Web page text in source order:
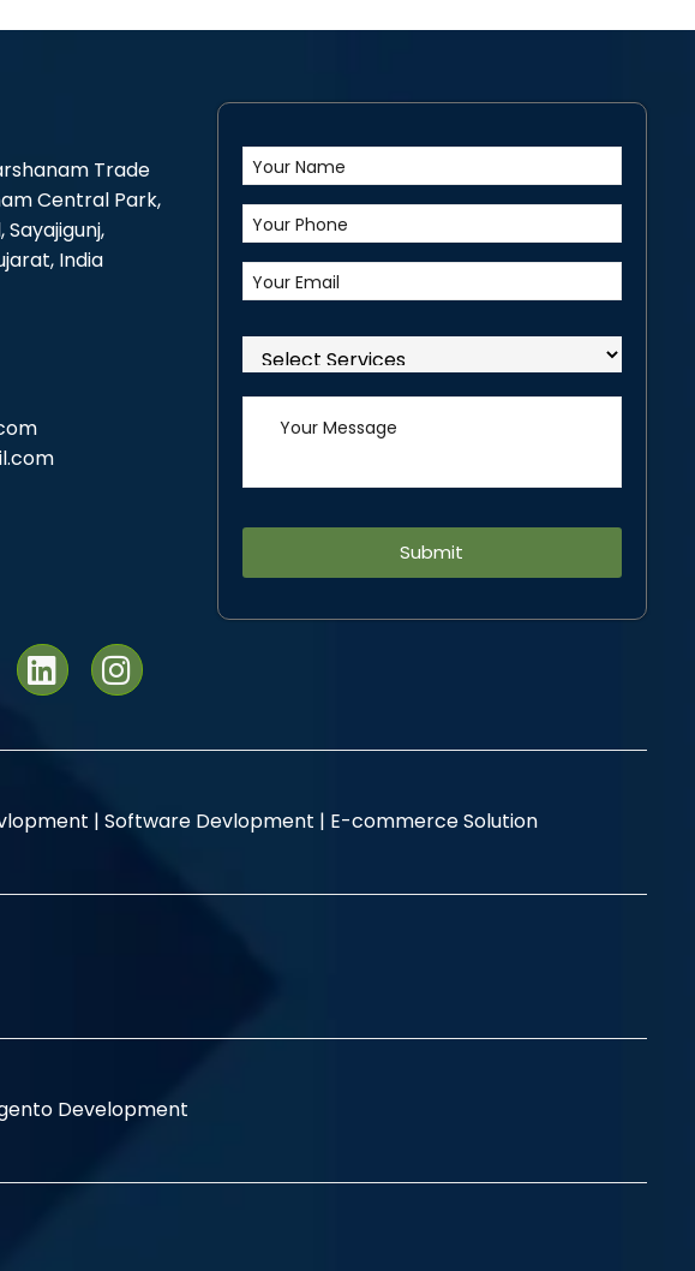
Trade
Central Park,
Sayajigunj,
India
| Software Devlopment | E-commerce Solution
Development